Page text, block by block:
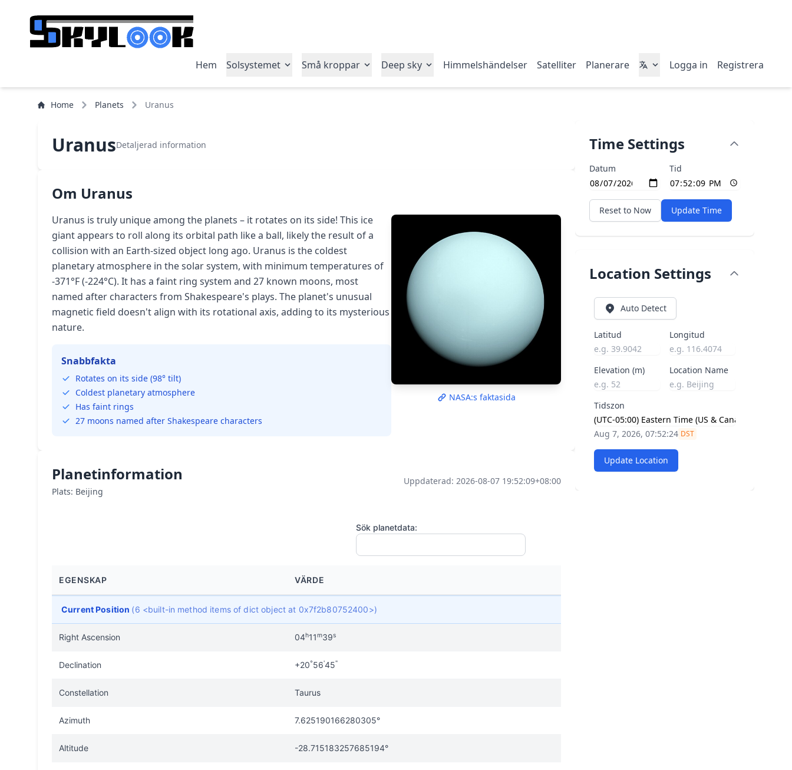
Hem Solsystemet Små kroppar Deep sky Himmelshändelser Satelliter Planerare Logga in Registrera
Home Planets Uranus
UranusDetaljerad information
Om Uranus
Uranus is truly unique among the planets – it rotates on its side! This ice
giant appears to roll along its orbital path like a ball, likely the result of a
collision with an Earth-sized object long ago. Uranus is the coldest
planetary atmosphere in the solar system, with minimum temperatures of
-371°F (-224°C). It has a faint ring system and 27 known moons, most
named after characters from Shakespeare's plays. The planet's unusual
magnetic field doesn't align with its rotational axis, adding to its mysterious
nature.
Snabbfakta
Rotates on its side (98° tilt)
Coldest planetary atmosphere
Has faint rings
27 moons named after Shakespeare characters
NASA:s faktasida
Planetinformation
Plats: Beijing
Uppdaterad: 2026-08-07 19:52:09+08:00
Sök planetdata:
EGENSKAP VÄRDE
Current Position (6 <built-in method items of dict object at 0x7f2b80752400>)
Right Ascension 04h11m39s
Declination +20°56'45"
Constellation Taurus
Azimuth 7.625190166280305°
Altitude -28.715183257685194°
Time Settings
Datum Tid
Reset to Now Update Time
Location Settings
Auto Detect
Latitud Longitud
Elevation (m) Location Name
Tidszon
Aug 7, 2026, 07:52:25 DST
Update Location